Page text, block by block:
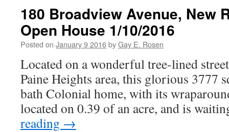
180 Broadview Avenue, New
Open House 1/10/2016
Posted on January 9 2016byGay E. Rosen
Located on a wonderful tree-lined
Paine Heights area, this glorious 3777
bath Colonial home, with its
located on 0.39 of an acre, and is
reading →